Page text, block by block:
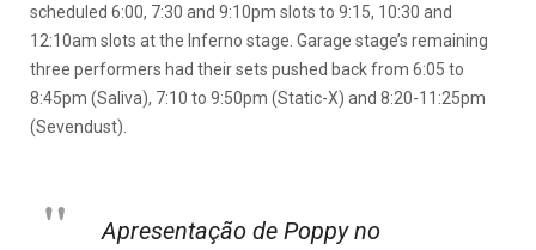
scheduled 6:00, 7:30 and 9:10pm slots to 9:15, 10:30 and
12:10am slots at the Inferno stage. Garage stage’s remaining
three performers had their sets pushed back from 6:05 to
8:45pm (Saliva), 7:10 to 9:50pm (Static-X) and 8:20-11:25pm
(Sevendust).
Apresentação de Poppy no